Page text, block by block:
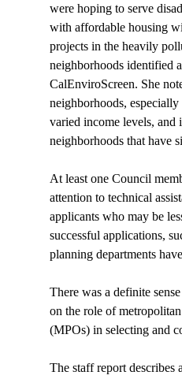
were hoping to serve
with affordable housing
projects in the heavily
neighborhoods identified
CalEnviroScreen. She
neighborhoods,
varied income levels, and
neighborhoods that have
At least one Council
attention to technical
applicants who may be
successful applications,
planning departments
There was a definite
on the role of
(MPOs) in selecting and
The staff report